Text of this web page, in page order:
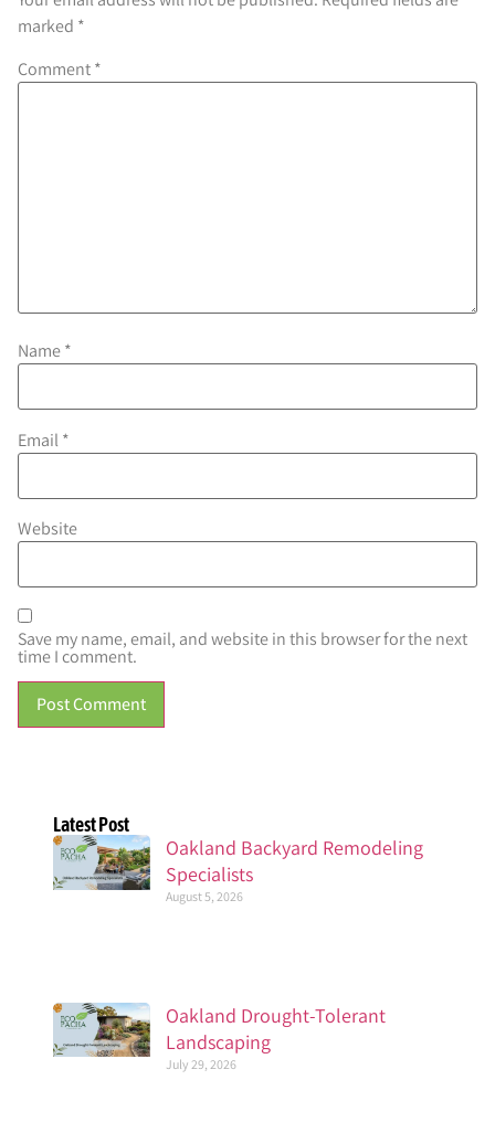
marked *
Comment*
Name*
Email*
Website
Save my name, email, and website in this browser for the next
time I comment.
Latest Post
Oakland Backyard Remodeling
Specialists
August 5, 2026
Oakland Drought-Tolerant
Landscaping
July 29, 2026